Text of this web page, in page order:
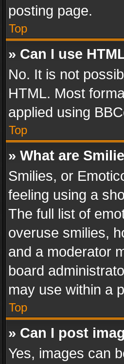
posting page.
Top
» Can I use
No. It is not
HTML. Most
applied using
Top
» What are
Smilies, or
feeling using a
The full list of
overuse smilies,
and a moderator
board
may use within a
Top
» Can I post
Yes, images can